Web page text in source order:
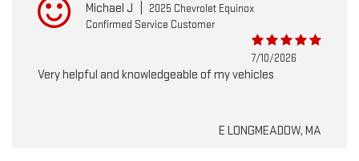
Michael J
2025 Chevrolet Equinox
Confirmed Service Customer
7/10/2026
Very helpful and knowledgeable of my vehicles
E LONGMEADOW, MA